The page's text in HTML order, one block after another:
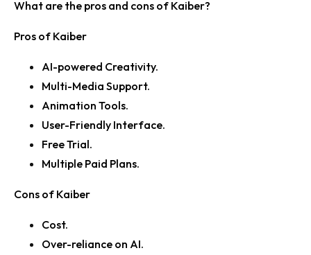
What are the pros and cons of Kaiber?
Pros of Kaiber
AI-powered Creativity.
Multi-Media Support.
Animation Tools.
User-Friendly Interface.
Free Trial.
Multiple Paid Plans.
Cons of Kaiber
Cost.
Over-reliance on AI.